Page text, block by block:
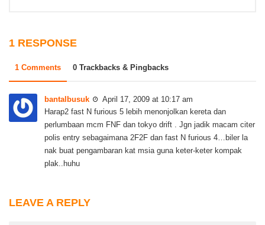
1 RESPONSE
1 Comments 0 Trackbacks & Pingbacks
bantalbusuk
April 17, 2009 at 10:17 am
Harap2 fast N furious 5 lebih menonjolkan kereta dan
perlumbaan mcm FNF dan tokyo drift . Jgn jadik macam citer
polis entry sebagaimana 2F2F dan fast N furious 4…biler la
nak buat pengambaran kat msia guna keter-keter kompak
plak..huhu
LEAVE A REPLY